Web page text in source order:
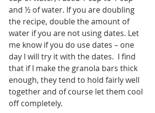
SEARCH BY TAGS:
Baby Back to School
BreakfastChristmas
CleaningCurriculum DIY
DecorDeskEasterFall
Family Halloween
Home Daycare
Home Office
and ½ of water. If you are doubling
the recipe, double the amount of
water if you are not using dates. Let
me know if you do use dates – one
day I will try it with the dates.  I find
that if I make the granola bars thick
enough, they tend to hold fairly well
together and of course let them cool
off completely.